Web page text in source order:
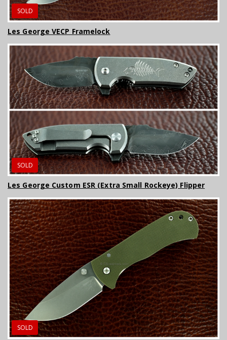
SOLD
Les George VECP Framelock
SOLD
Les George Custom ESR (Extra Small Rockeye) Flipper
SOLD